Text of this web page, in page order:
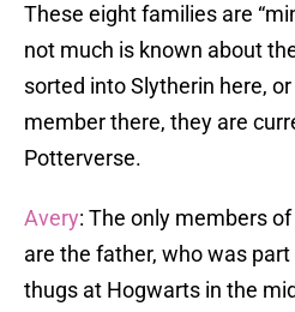
These eight families are
not much is known about
sorted into Slytherin here,
member there, they are
Potterverse.
Avery: The only members
are the father, who was
thugs at Hogwarts in the